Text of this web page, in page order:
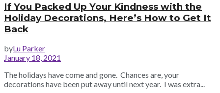
If You Packed Up Your Kindness with the
Holiday Decorations, Here’s How to Get It
Back
byLu Parker
January 18, 2021
The holidays have come and gone. Chances are, your
decorations have been put away until next year. I was extra...